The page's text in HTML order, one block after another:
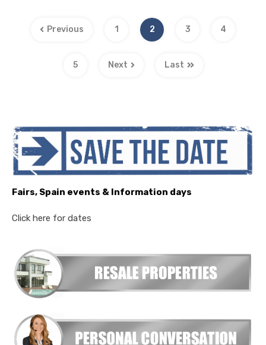
Previous 1 2 3 4
5 Next Last
Fairs, Spain events & Information days
Click here for dates